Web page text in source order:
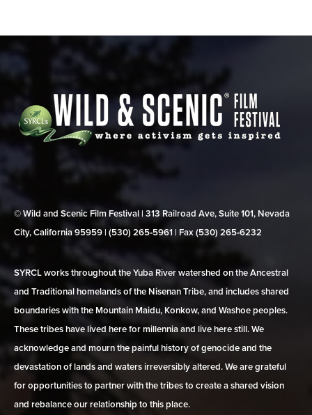
© Wild and Scenic Film Festival | 313 Railroad Ave, Suite 101, Nevada
City, California 95959 | (530) 265‑5961 | Fax (530) 265‑6232
SYRCL works throughout the Yuba River watershed on the Ancestral
and Traditional homelands of the Nisenan Tribe, and includes shared
boundaries with the Mountain Maidu, Konkow, and Washoe peoples.
These tribes have lived here for millennia and live here still. We
acknowledge and mourn the painful history of genocide and the
devastation of lands and waters irreversibly altered. We are grateful
for opportunities to partner with the tribes to create a shared vision
and rebalance our relationship to this place.